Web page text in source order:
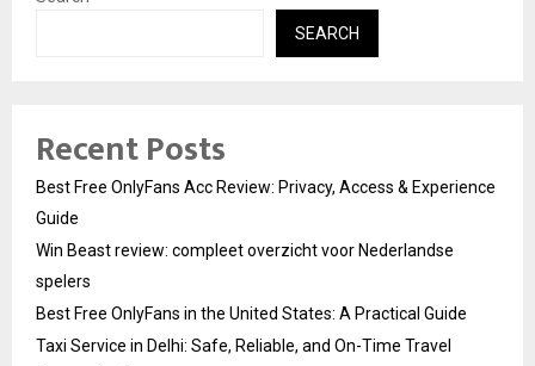
SEARCH
Recent Posts
Best Free OnlyFans Acc Review: Privacy, Access & Experience
Guide
Win Beast review: compleet overzicht voor Nederlandse
spelers
Best Free OnlyFans in the United States: A Practical Guide
Taxi Service in Delhi: Safe, Reliable, and On-Time Travel